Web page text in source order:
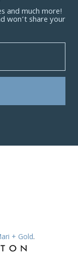
and much more!
won’t share your
+ Gold.